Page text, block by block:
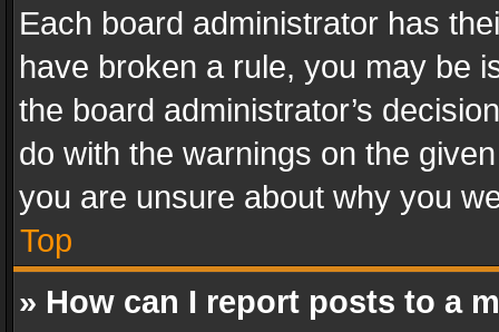
Each board administrator has
have broken a rule, you may be
the board administrator’s
do with the warnings on the
you are unsure about why you
Top
» How can I report posts to a